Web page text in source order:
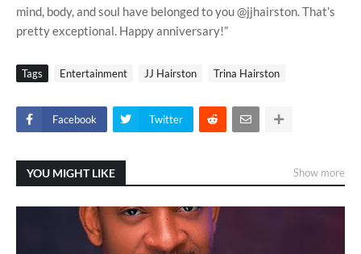
mind, body, and soul have belonged to you @jjhairston. That’s
pretty exceptional. Happy anniversary!”
Tags Entertainment JJ Hairston Trina Hairston
Facebook Twitter
YOU MIGHT LIKE Show more